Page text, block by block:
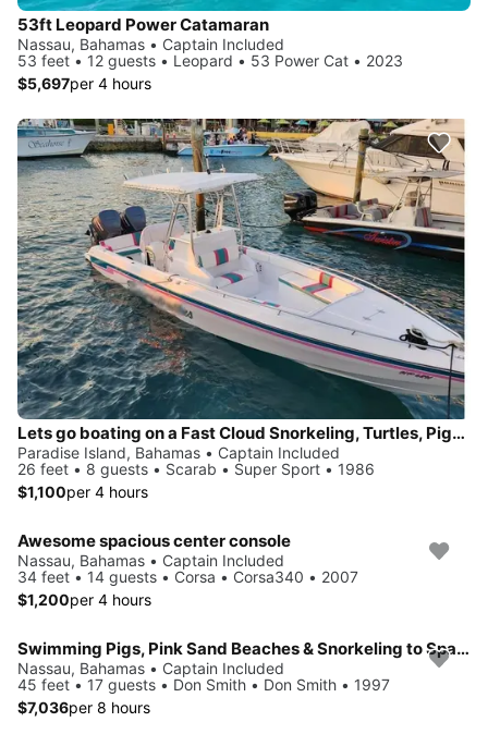
53ft Leopard Power Catamaran
Nassau, Bahamas • Captain Included
53 feet • 12 guests • Leopard • 53 Power Cat • 2023
$5,697per 4 hours
Lets go boating on a Fast Cloud Snorkeling, Turtles, Pigs, Beaching, Lunch
Paradise Island, Bahamas • Captain Included
26 feet • 8 guests • Scarab • Super Sport • 1986
$1,100per 4 hours
Awesome spacious center console
Nassau, Bahamas • Captain Included
34 feet • 14 guests • Corsa • Corsa340 • 2007
$1,200per 4 hours
Swimming Pigs, Pink Sand Beaches & Snorkeling to Spanish Wells
Nassau, Bahamas • Captain Included
45 feet • 17 guests • Don Smith • Don Smith • 1997
$7,036per 8 hours